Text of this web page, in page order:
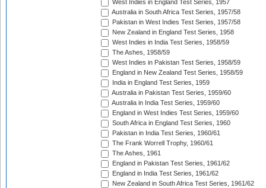
West Indies in England Test Series, 1957
Australia in South Africa Test Series, 1957/58
Pakistan in West Indies Test Series, 1957/58
New Zealand in England Test Series, 1958
West Indies in India Test Series, 1958/59
The Ashes, 1958/59
West Indies in Pakistan Test Series, 1958/59
England in New Zealand Test Series, 1958/59
India in England Test Series, 1959
Australia in Pakistan Test Series, 1959/60
Australia in India Test Series, 1959/60
England in West Indies Test Series, 1959/60
South Africa in England Test Series, 1960
Pakistan in India Test Series, 1960/61
The Frank Worrell Trophy, 1960/61
The Ashes, 1961
England in Pakistan Test Series, 1961/62
England in India Test Series, 1961/62
New Zealand in South Africa Test Series, 1961/62